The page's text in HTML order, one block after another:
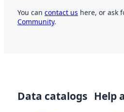
You can contact us here, or ask
Community.
Data catalogs Help